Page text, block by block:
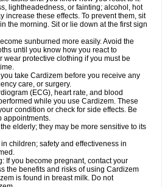
lightheadedness, or fainting; alcohol, hot
increase these effects. To prevent them, sit
the morning. Sit or lie down at the first sign
sunburned more easily. Avoid the
until you know how you react to
wear protective clothing if you must be
take Cardizem before you receive any
care, or surgery.
(ECG), heart rate, and blood
while you use Cardizem. These
condition or check for side effects. Be
appointments.
elderly; they may be more sensitive to its
children; safety and effectiveness in
If you become pregnant, contact your
the benefits and risks of using Cardizem
is found in breast milk. Do not